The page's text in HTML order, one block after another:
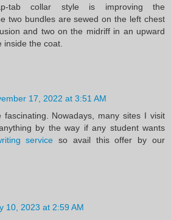
tab collar style is improving the
two bundles are sewed on the left chest
and two on the midriff in an upward
inside the coat.
17, 2022 at 3:51 AM
Nowadays, many sites I visit
by the way if any student wants
service so avail this offer by our
10, 2023 at 2:59 AM